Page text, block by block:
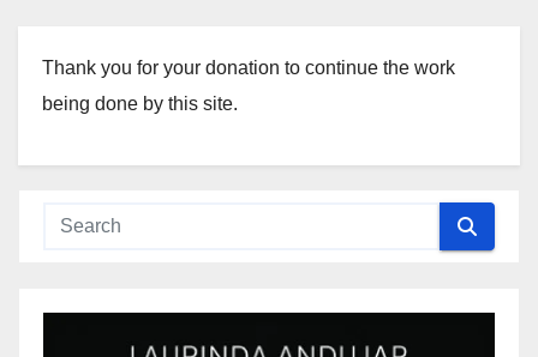
Thank you for your donation to continue the work
being done by this site.